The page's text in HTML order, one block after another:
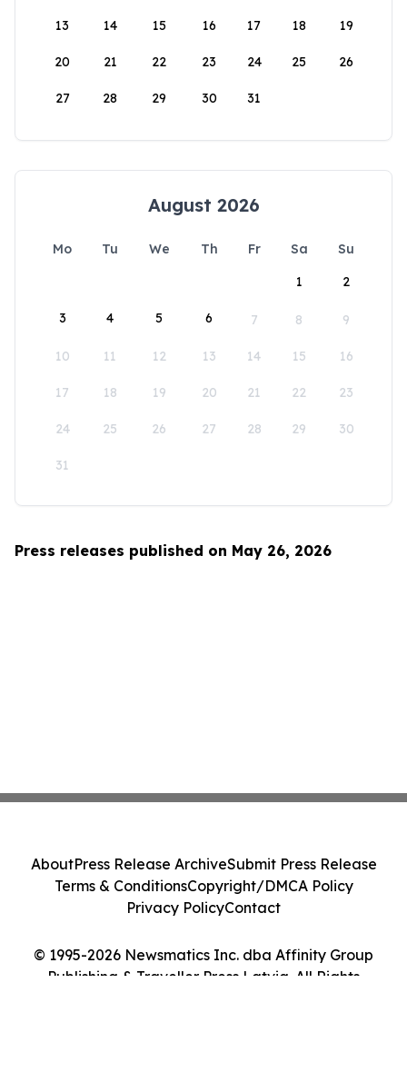
13 14 15 16 17 18 19
20 21 22 23 24 25 26
27 28 29 30 31
August 2026
Mo Tu We Th Fr Sa
Su
1
2
3 4 5 6 7 8 9
10 11 12 13 14 15 16
17 18 19 20 21 22 23
24 25 26 27 28 29 30
31
Press releases published on May 26, 2026
© 1995-2026 Newsmatics Inc. dba Affinity Group
Publishing & Traveller Press Latvia. All Rights
AboutPress Release ArchiveSubmit Press Release
Terms & ConditionsCopyright/DMCA Policy
Privacy PolicyContact